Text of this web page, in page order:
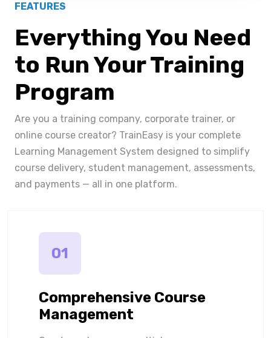
FEATURES
Everything You Need
to Run Your Training
Program
Are you a training company, corporate trainer, or
online course creator? TrainEasy is your complete
Learning Management System designed to simplify
course delivery, student management, assessments,
and payments — all in one platform.
01
Comprehensive Course
Management